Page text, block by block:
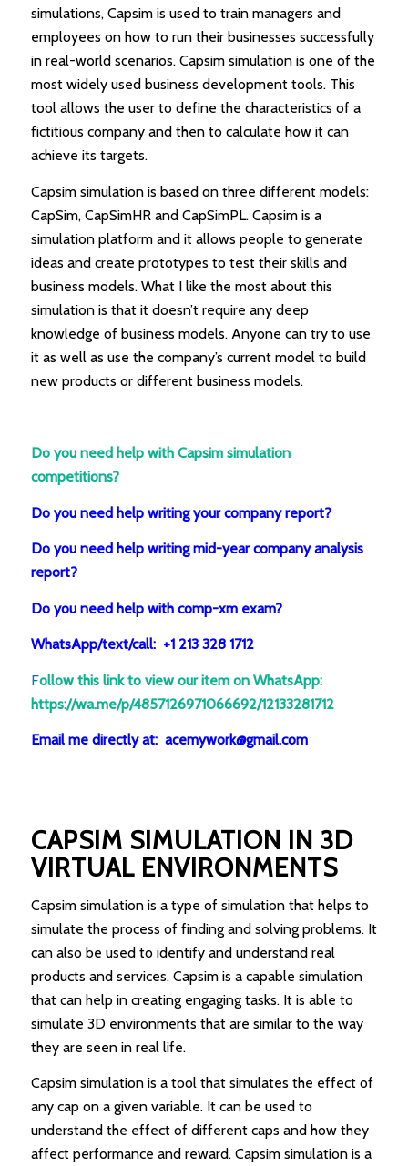
simulations, Capsim is used to train managers and
employees on how to run their businesses successfully
in real-world scenarios. Capsim simulation is one of the
most widely used business development tools. This
tool allows the user to define the characteristics of a
fictitious company and then to calculate how it can
achieve its targets.
Capsim simulation is based on three different models:
CapSim, CapSimHR and CapSimPL. Capsim is a
simulation platform and it allows people to generate
ideas and create prototypes to test their skills and
business models. What I like the most about this
simulation is that it doesn’t require any deep
knowledge of business models. Anyone can try to use
it as well as use the company’s current model to build
new products or different business models.
Do you need help with Capsim simulation
competitions?
Do you need help writing your company report?
Do you need help writing mid-year company analysis
report?
Do you need help with comp-xm exam?
WhatsApp/text/call: +1 213 328 1712
Follow this link to view our item on WhatsApp:
https://wa.me/p/4857126971066692/12133281712
Email me directly at: acemywork@gmail.com
CAPSIM SIMULATION IN 3D
VIRTUAL ENVIRONMENTS
Capsim simulation is a type of simulation that helps to
simulate the process of finding and solving problems. It
can also be used to identify and understand real
products and services. Capsim is a capable simulation
that can help in creating engaging tasks. It is able to
simulate 3D environments that are similar to the way
they are seen in real life.
Capsim simulation is a tool that simulates the effect of
any cap on a given variable. It can be used to
understand the effect of different caps and how they
affect performance and reward. Capsim simulation is a